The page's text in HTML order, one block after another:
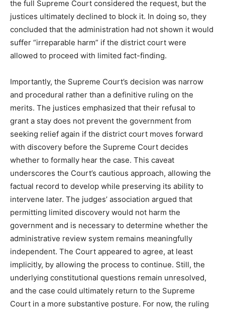
the full Supreme Court considered the request, but the
justices ultimately declined to block it. In doing so, they
concluded that the administration had not shown it would
suffer “irreparable harm” if the district court were
allowed to proceed with limited fact-finding.
Importantly, the Supreme Court’s decision was narrow
and procedural rather than a definitive ruling on the
merits. The justices emphasized that their refusal to
grant a stay does not prevent the government from
seeking relief again if the district court moves forward
with discovery before the Supreme Court decides
whether to formally hear the case. This caveat
underscores the Court’s cautious approach, allowing the
factual record to develop while preserving its ability to
intervene later. The judges’ association argued that
permitting limited discovery would not harm the
government and is necessary to determine whether the
administrative review system remains meaningfully
independent. The Court appeared to agree, at least
implicitly, by allowing the process to continue. Still, the
underlying constitutional questions remain unresolved,
and the case could ultimately return to the Supreme
Court in a more substantive posture. For now, the ruling